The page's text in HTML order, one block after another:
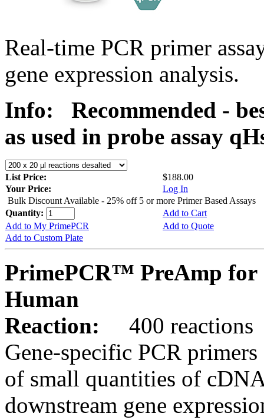
Real-time PCR primer
gene expression analysis.
Info:
Recommended -
as used in probe assay
List Price:
$188.00
Your Price:
Log In
Bulk Discount Available - 25% off 5 or more Primer Based Assays
Quantity:
Add to Cart
Add to My PrimePCR
Add to Quote
Add to Custom Plate
PrimePCR™ PreAmp for
Human
Reaction:
400 reactions
Gene-specific PCR
of small quantities of
downstream gene